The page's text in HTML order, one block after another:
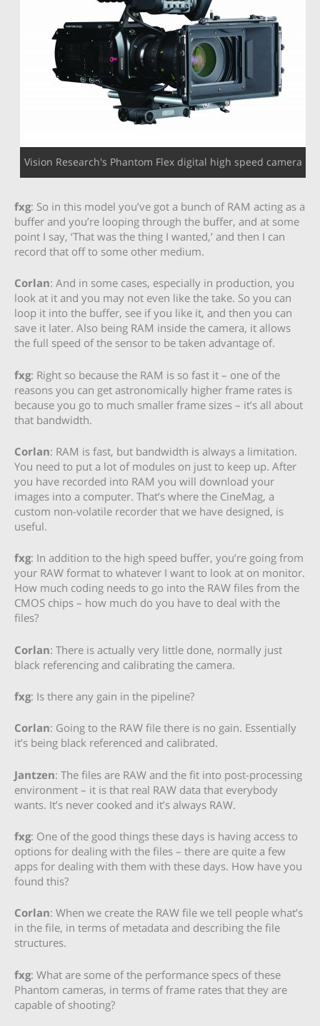
Vision Research's Phantom Flex digital high speed camera
fxg: So in this model you’ve got a bunch of RAM acting as a
buffer and you’re looping through the buffer, and at some
point I say, ‘That was the thing I wanted,’ and then I can
record that off to some other medium.
Corlan: And in some cases, especially in production, you
look at it and you may not even like the take. So you can
loop it into the buffer, see if you like it, and then you can
save it later. Also being RAM inside the camera, it allows
the full speed of the sensor to be taken advantage of.
fxg: Right so because the RAM is so fast it – one of the
reasons you can get astronomically higher frame rates is
because you go to much smaller frame sizes – it’s all about
that bandwidth.
Corlan: RAM is fast, but bandwidth is always a limitation.
You need to put a lot of modules on just to keep up. After
you have recorded into RAM you will download your
images into a computer. That’s where the CineMag, a
custom non-volatile recorder that we have designed, is
useful.
fxg: In addition to the high speed buffer, you’re going from
your RAW format to whatever I want to look at on monitor.
How much coding needs to go into the RAW files from the
CMOS chips – how much do you have to deal with the
files?
Corlan: There is actually very little done, normally just
black referencing and calibrating the camera.
fxg: Is there any gain in the pipeline?
Corlan: Going to the RAW file there is no gain. Essentially
it’s being black referenced and calibrated.
Jantzen: The files are RAW and the fit into post-processing
environment – it is that real RAW data that everybody
wants. It’s never cooked and it’s always RAW.
fxg: One of the good things these days is having access to
options for dealing with the files – there are quite a few
apps for dealing with them with these days. How have you
found this?
Corlan: When we create the RAW file we tell people what’s
in the file, in terms of metadata and describing the file
structures.
fxg: What are some of the performance specs of these
Phantom cameras, in terms of frame rates that they are
capable of shooting?